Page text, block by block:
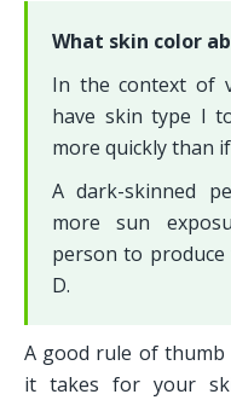
What skin color
In the context of
have skin type I
more quickly than
A dark-skinned
more sun
person to
D.
A good rule of
it takes for your